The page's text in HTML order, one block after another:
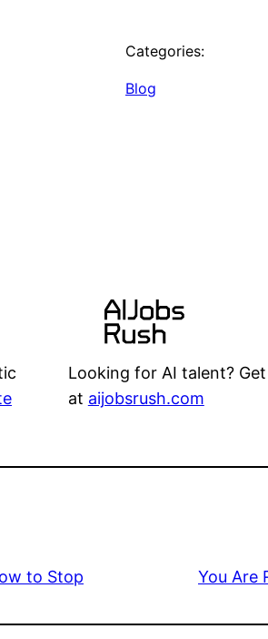
Categories:
Blog
Looking for AI talent?
at aijobsrush.com
to Stop
You Are